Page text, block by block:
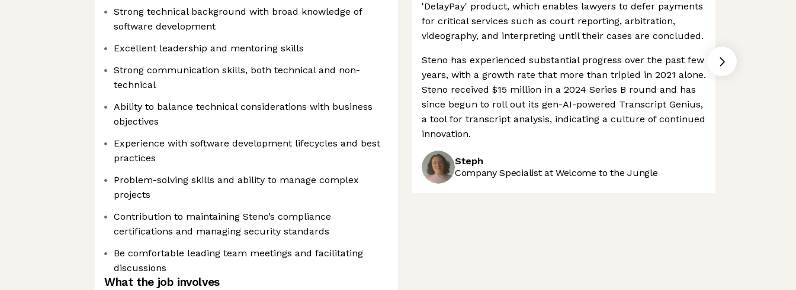
Strong technical background with broad knowledge of
software development
Excellent leadership and mentoring skills
Strong communication skills, both technical and non-
technical
Ability to balance technical considerations with business
objectives
Experience with software development lifecycles and best
practices
Problem-solving skills and ability to manage complex
projects
Contribution to maintaining Steno’s compliance
certifications and managing security standards
Be comfortable leading team meetings and facilitating
discussions
What the job involves
'DelayPay' product, which enables lawyers to defer payments
for critical services such as court reporting, arbitration,
videography, and interpreting until their cases are concluded.
Steno has experienced substantial progress over the past few
years, with a growth rate that more than tripled in 2021 alone.
Steno received $15 million in a 2024 Series B round and has
since begun to roll out its gen-AI-powered Transcript Genius,
a tool for transcript analysis, indicating a culture of continued
innovation.
Steph
Company Specialist at Welcome to the Jungle